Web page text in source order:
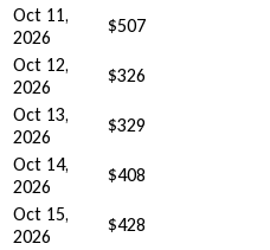
Oct 11,
2026
$507
Oct 12,
2026
$326
Oct 13,
2026
$329
Oct 14,
2026
$408
Oct 15,
2026
$428